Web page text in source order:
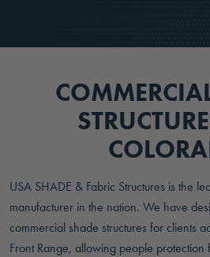
USA SHADE & Fabric Structures is the
manufacturer in the nation. We have
commercial shade structures for clients
Front Range, allowing people